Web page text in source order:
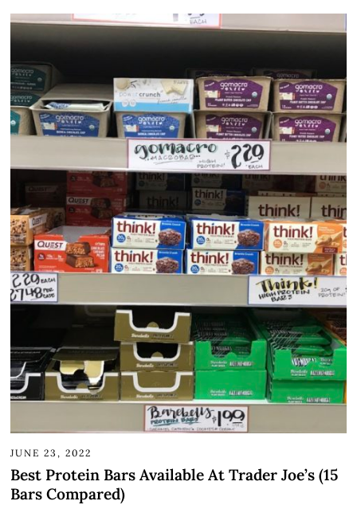
JUNE 23, 2022
Best Protein Bars Available At Trader Joe’s (15
Bars Compared)